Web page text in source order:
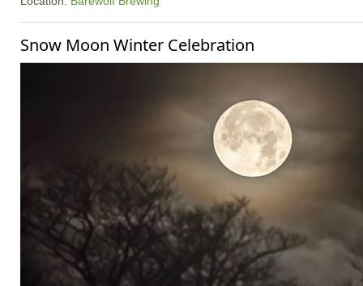
Snow Moon Winter Celebration